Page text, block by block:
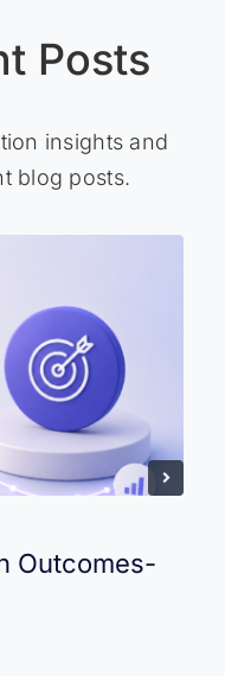
Posts
insights and
blog posts.
Outcomes-